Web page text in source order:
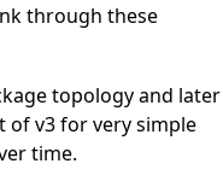
through these
topology and later
of v3 for very simple
time.